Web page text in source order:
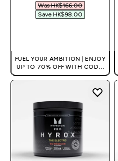
Was HK$166.00‎
Save HK$98.00‎
FUEL YOUR AMBITION | ENJOY
UP TO 70% OFF WITH CODE:
[HKVALUE]